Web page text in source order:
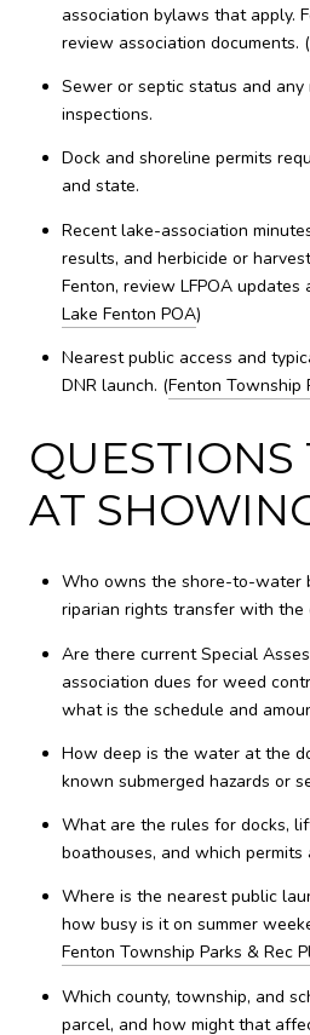
association bylaws that apply.
review association documents. (
Sewer or septic status and
inspections.
Dock and shoreline permits
and state.
Recent lake-association
results, and herbicide or
Fenton, review LFPOA updates
Lake Fenton POA)
Nearest public access and
DNR launch. (Fenton Township
QUESTIONS
AT
Who owns the shore-to-water
riparian rights transfer with the
Are there current Special
association dues for weed
what is the schedule and
How deep is the water at the
known submerged hazards or
What are the rules for docks,
boathouses, and which permits
Where is the nearest public
how busy is it on summer
Fenton Township Parks & Rec
Which county, township, and
parcel, and how might that